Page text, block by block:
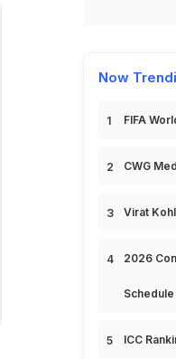
Now
FIFA
CWG
Virat
2026
Schedule
ICC